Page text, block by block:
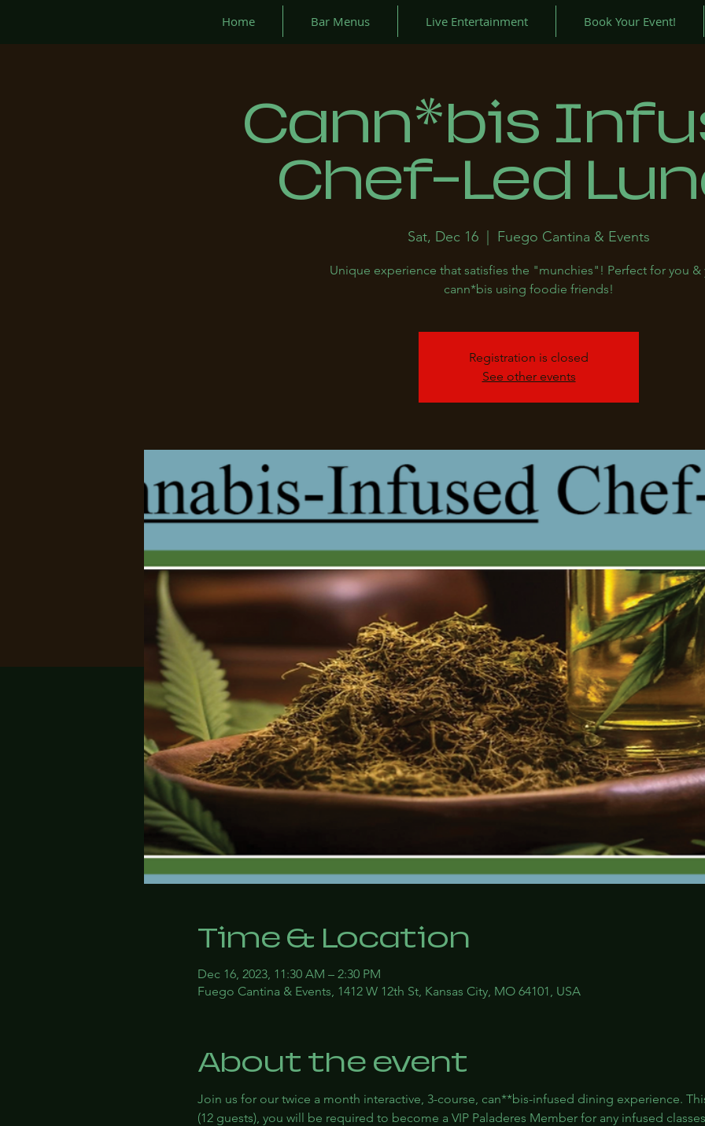
Home Bar Menus Live Entertainment Book Your Event!
Cann*bis
Chef-Led
Sat, Dec 16
  |
Fuego Cantina & Events
Unique experience that satisfies the "munchies"! Perfect for you &
cann*bis using foodie friends!
Registration is closed
See other events
Time & Location
Dec 16, 2023, 11:30 AM – 2:30 PM
Fuego Cantina & Events, 1412 W 12th St, Kansas City, MO 64101, USA
About the event
Join us for our twice a month interactive, 3-course, can**bis-infused dining experience.
(12 guests), you will be required to become a VIP Paladeres Member for any infused